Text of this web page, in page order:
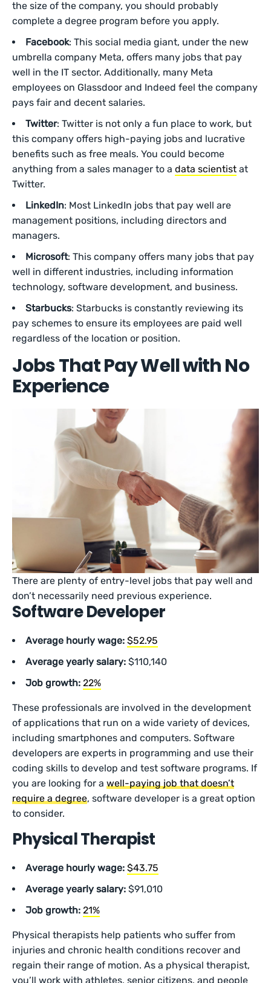
the size of the company, you should probably
complete a degree program before you apply.
Facebook: This social media giant, under the new
umbrella company Meta, offers many jobs that pay
well in the IT sector. Additionally, many Meta
employees on Glassdoor and Indeed feel the company
pays fair and decent salaries.
Twitter: Twitter is not only a fun place to work, but
this company offers high-paying jobs and lucrative
benefits such as free meals. You could become
anything from a sales manager to a data scientist at
Twitter.
LinkedIn: Most LinkedIn jobs that pay well are
management positions, including directors and
managers.
Microsoft: This company offers many jobs that pay
well in different industries, including information
technology, software development, and business.
Starbucks: Starbucks is constantly reviewing its
pay schemes to ensure its employees are paid well
regardless of the location or position.
Jobs That Pay Well with No
Experience
There are plenty of entry-level jobs that pay well and
don’t necessarily need previous experience.
Software Developer
Average hourly wage: $52.95
Average yearly salary: $110,140
Job growth: 22%
These professionals are involved in the development
of applications that run on a wide variety of devices,
including smartphones and computers. Software
developers are experts in programming and use their
coding skills to develop and test software programs. If
you are looking for awell-paying job that doesn’t
require a degree, software developer is a great option
to consider.
Physical Therapist
Average hourly wage: $43.75
Average yearly salary: $91,010
Job growth: 21%
Physical therapists help patients who suffer from
injuries and chronic health conditions recover and
regain their range of motion. As a physical therapist,
you’ll work with athletes, senior citizens, and people